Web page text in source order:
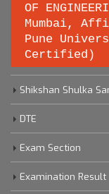
OF
Mumbai,
Pune
Certified)
Important
Savitribai Phule
Shikshan Shulka
DTE
Exam Section
Examination Result